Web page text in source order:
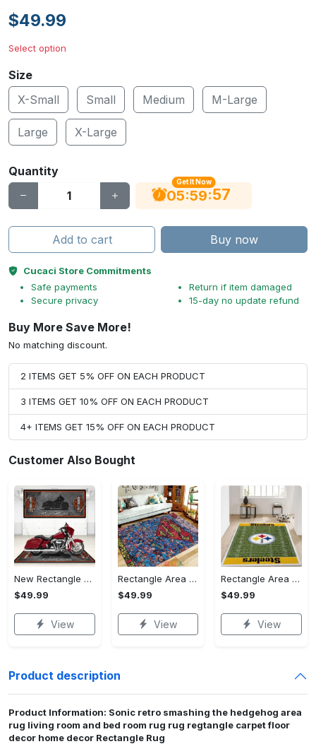
$49.99
Select option
Size
X-Small
Small Medium M-Large
Large X-Large
Quantity
Get It Now
05:59:56
Add to cart Buy now
Cucaci Store Commitments
Safe payments
Secure privacy
Return if item damaged
15-day no update refund
Buy More Save More!
No matching discount.
2 ITEMS GET 5% OFF ON EACH PRODUCT
3 ITEMS GET 10% OFF ON EACH PRODUCT
4+ ITEMS GET 15% OFF ON EACH PRODUCT
Customer Also Bought
New Rectangle Area Rug Version 2 - A Timeless Choice, Shop Before It's Gone!
$49.99
View
Rectangle Area Rug - Designed for the Modern You, Get Yours Today! - Personalized
$49.99
View
Rectangle Area Rug - Versatile and Functional, Start Your Transformation!
$49.99
View
Product description
Product Information: Sonic retro smashing the hedgehog area
rug living room and bed room rug rug regtangle carpet floor
decor home decor Rectangle Rug